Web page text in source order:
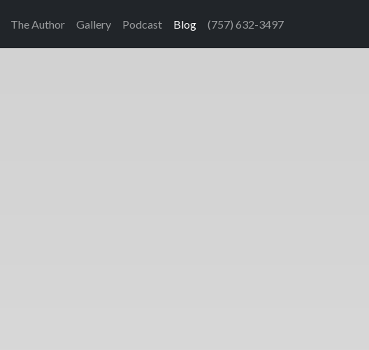
The Author Gallery Podcast Blog (757) 632-3497